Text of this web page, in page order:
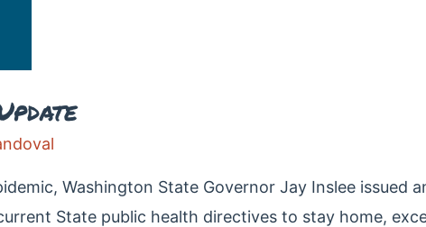
Washington State Governor Jay Inslee issued
State public health directives to stay home,